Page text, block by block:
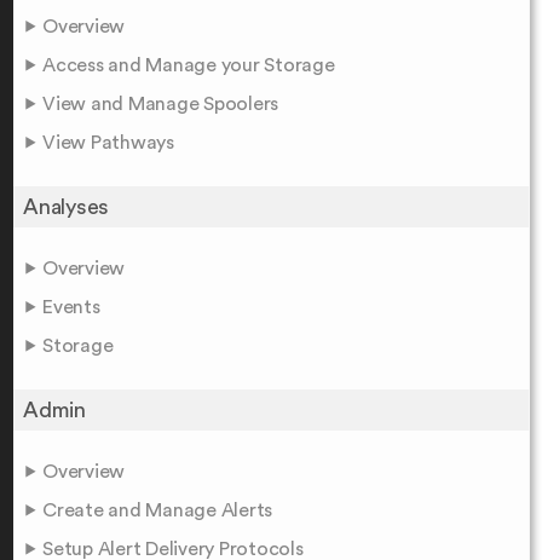
Overview
Access and Manage your Storage
View and Manage Spoolers
View Pathways
Analyses
Overview
Events
Storage
Admin
Overview
Create and Manage Alerts
Setup Alert Delivery Protocols